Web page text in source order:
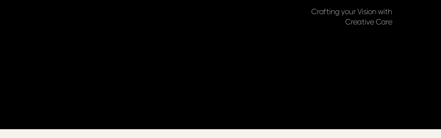
Crafting your Vision with
Creative Care